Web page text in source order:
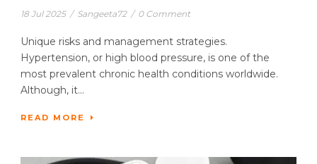
18 Jul 2025 / Sangeeta72 / 0 Comment
Unique risks and management strategies.
Hypertension, or high blood pressure, is one of the
most prevalent chronic health conditions worldwide.
Although, it...
READ MORE